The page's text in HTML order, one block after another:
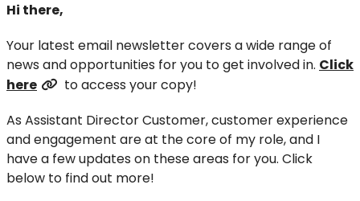
Hi there,
Your latest email newsletter covers a wide range of
news and opportunities for you to get involved in. Click
here
to access your copy!
As Assistant Director Customer, customer experience
and engagement are at the core of my role, and I
have a few updates on these areas for you. Click
below to find out more!